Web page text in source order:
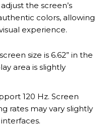
the screen’s
colors, allowing
experience.
size is 6.62” in the
area is slightly
120 Hz. Screen
rates may vary slightly